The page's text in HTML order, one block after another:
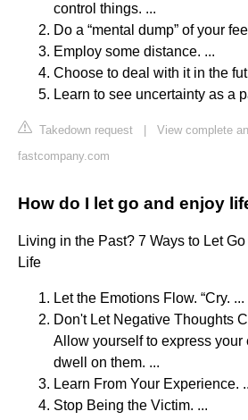
control things. ...
Do a “mental dump” of your
Employ some distance. ...
Choose to deal with it in the
Learn to see uncertainty as a
Takedown request
View complete
fastcompany.com
How do I let go and enjoy
Living in the Past? 7 Ways to Let
Life
Let the Emotions Flow. “Cry. ...
Don't Let Negative Thoughts
Allow yourself to express your
dwell on them. ...
Learn From Your Experience.
Stop Being the Victim. ...